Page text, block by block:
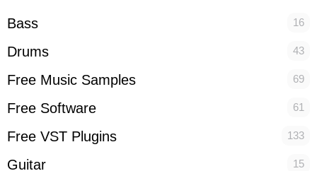
Bass 16
Drums 43
Free Music Samples 69
Free Software 61
Free VST Plugins 133
Guitar 15